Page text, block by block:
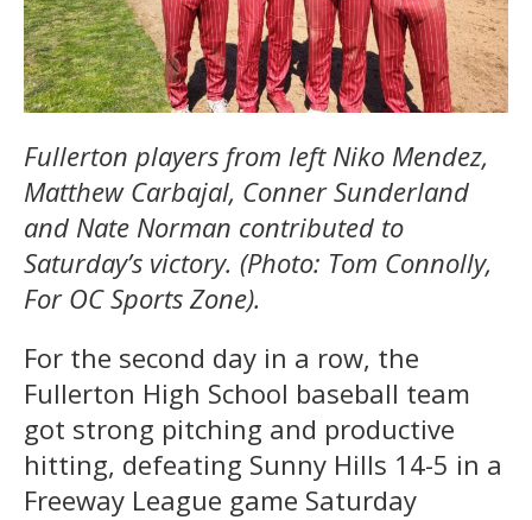
Fullerton players from left Niko Mendez,
Matthew Carbajal, Conner Sunderland
and Nate Norman contributed to
Saturday’s victory. (Photo: Tom Connolly,
For OC Sports Zone).
For the second day in a row, the
Fullerton High School baseball team
got strong pitching and productive
hitting, defeating Sunny Hills 14-5 in a
Freeway League game Saturday